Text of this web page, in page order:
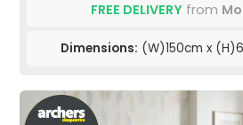
FREE DELIVERY from
Dimensions: (W)150cm x